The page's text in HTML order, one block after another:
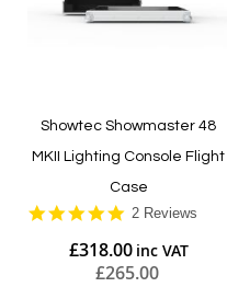
Showtec Showmaster 48
MKII Lighting Console Flight
Case
5.0
rating
2 Reviews
£318.00
£265.00